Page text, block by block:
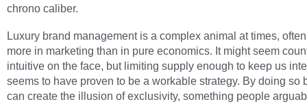
chrono caliber.
Luxury brand management is a complex animal at times,
more in marketing than in pure economics. It might seem
intuitive on the face, but limiting supply enough to keep us
seems to have proven to be a workable strategy. By doing so
can create the illusion of exclusivity, something people